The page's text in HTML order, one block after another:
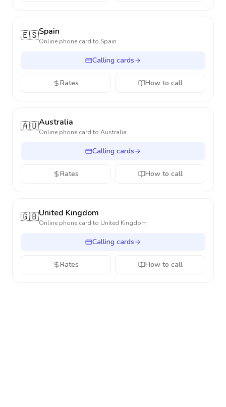
🇪🇸Spain
Online phone card to Spain
Calling cards
Rates How to call
🇦🇺Australia
Online phone card to Australia
Calling cards
Rates How to call
🇬🇧United Kingdom
Online phone card to United Kingdom
Calling cards
Rates How to call